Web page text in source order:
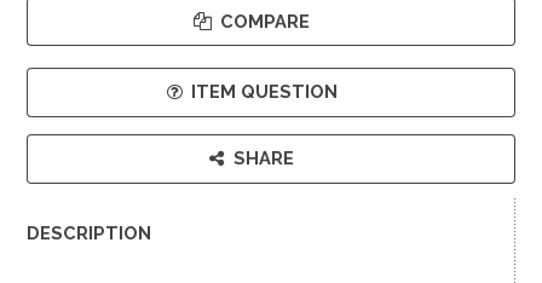
COMPARE
ITEM QUESTION
SHARE
DESCRIPTION